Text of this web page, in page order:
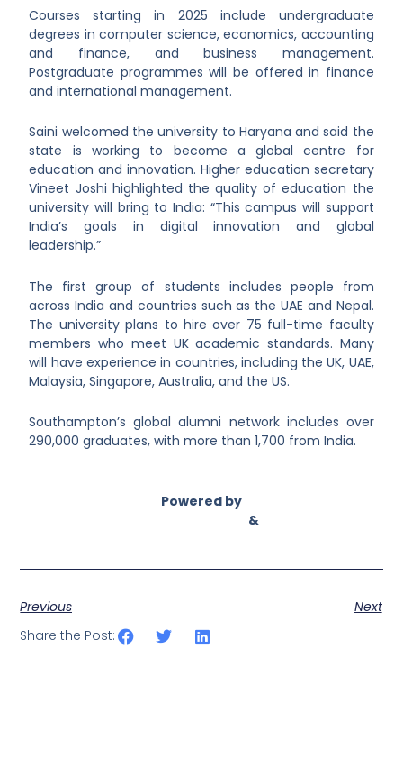
Courses starting in 2025 include undergraduate
degrees in computer science, economics, accounting
and finance, and business management.
Postgraduate programmes will be offered in finance
and international management.
Saini welcomed the university to Haryana and said the
state is working to become a global centre for
education and innovation. Higher education secretary
Vineet Joshi highlighted the quality of education the
university will bring to India: “This campus will support
India’s goals in digital innovation and global
leadership.”
The first group of students includes people from
across India and countries such as the UAE and Nepal.
The university plans to hire over 75 full-time faculty
members who meet UK academic standards. Many
will have experience in countries, including the UK, UAE,
Malaysia, Singapore, Australia, and the US.
Southampton’s global alumni network includes over
290,000 graduates, with more than 1,700 from India.
Powered by
&
Previous
Next
Share the Post: